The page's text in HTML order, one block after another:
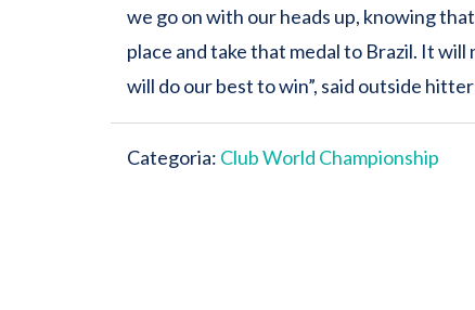
we go on with our heads up, knowing
place and take that medal to Brazil. It
will do our best to win”, said outside
Categoria: Club World Championship